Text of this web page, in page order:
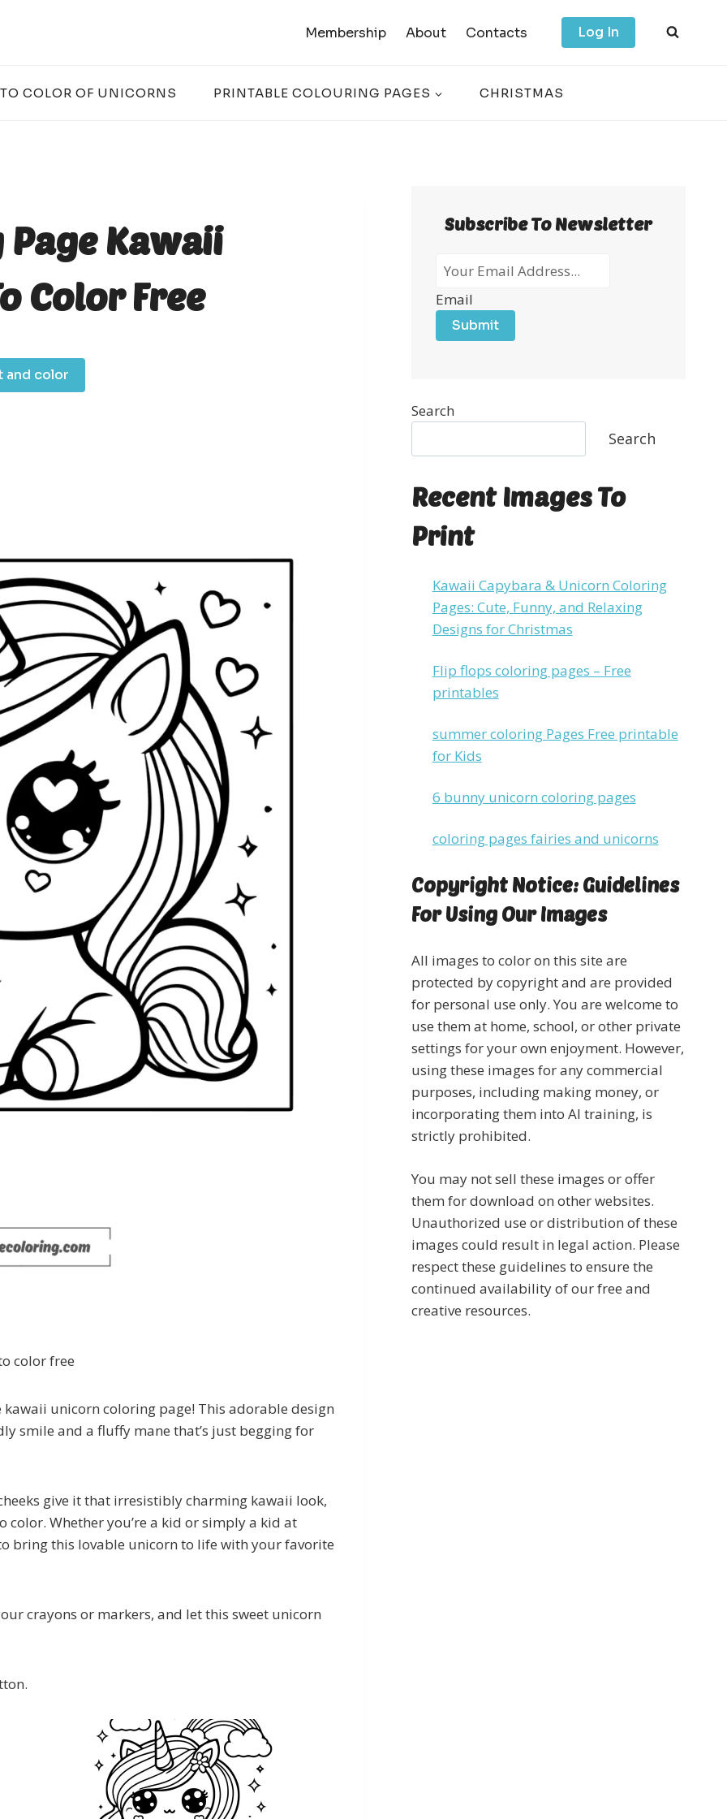
Membership About Contacts Log In
COLOR OF UNICORNS PRINTABLE COLOURING PAGES CHRISTMAS
Kawaii
Color Free
and color
color free
unicorn coloring page! This adorable design
smile and a fluffy mane that’s just begging for
give it that irresistibly charming kawaii look,
Whether you’re a kid or simply a kid at
bring this lovable unicorn to life with your favorite
crayons or markers, and let this sweet unicorn
Subscribe To Newsletter
Email
Submit
Search
Search
Recent Images To
Print
Kawaii Capybara & Unicorn Coloring
Pages: Cute, Funny, and Relaxing
Designs for Christmas
Flip flops coloring pages – Free
printables
summer coloring Pages Free printable
for Kids
6 bunny unicorn coloring pages
coloring pages fairies and unicorns
Copyright Notice: Guidelines
For Using Our Images
All images to color on this site are
protected by copyright and are provided
for personal use only. You are welcome to
use them at home, school, or other private
settings for your own enjoyment. However,
using these images for any commercial
purposes, including making money, or
incorporating them into AI training, is
strictly prohibited.
You may not sell these images or offer
them for download on other websites.
Unauthorized use or distribution of these
images could result in legal action. Please
respect these guidelines to ensure the
continued availability of our free and
creative resources.